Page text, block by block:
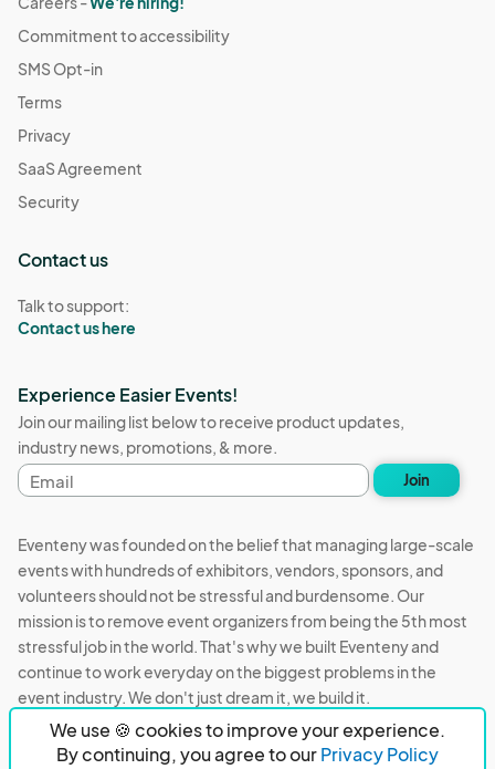
We use 🍪 cookies to improve your experience.
By continuing, you agree to ourPrivacy Policy
Commitment to accessibility
SMS Opt-in
Terms
Privacy
SaaS Agreement
Security
Contact us
Talk to support:
Contact us here
Experience Easier Events!
Join our mailing list below to receive product updates,
industry news, promotions, & more.
Email
address
Join
Eventeny was founded on the belief that managing large-scale
events with hundreds of exhibitors, vendors, sponsors, and
volunteers should not be stressful and burdensome. Our
mission is to remove event organizers from being the 5th most
stressful job in the world. That's why we built Eventeny and
continue to work everyday on the biggest problems in the
event industry. We don't just dream it, we build it.
Eventeny © 2026 Privacy
Acceptable Use